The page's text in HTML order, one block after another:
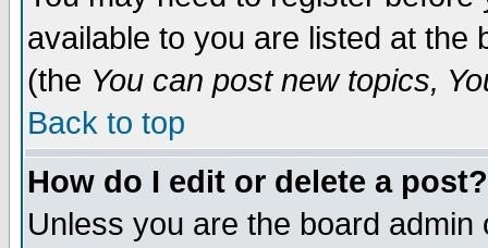
available to you are listed at the
(the You can post new topics,
Back to top
How do I edit or delete a post?
Unless you are the board